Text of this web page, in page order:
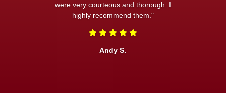
were very courteous and thorough. I
highly recommend them."
Andy S.